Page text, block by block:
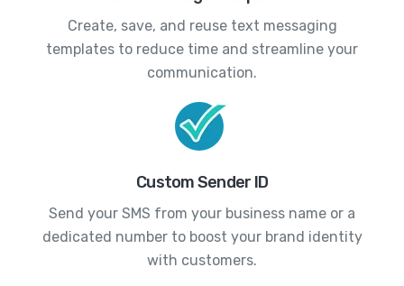
Create, save, and reuse text messaging
templates to reduce time and streamline your
communication.
Custom Sender ID
Send your SMS from your business name or a
dedicated number to boost your brand identity
with customers.